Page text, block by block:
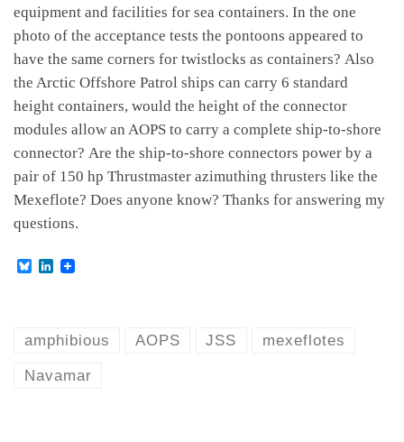
equipment and facilities for sea containers. In the one
photo of the acceptance tests the pontoons appeared to
have the same corners for twistlocks as containers? Also
the Arctic Offshore Patrol ships can carry 6 standard
height containers, would the height of the connector
modules allow an AOPS to carry a complete ship-to-shore
connector? Are the ship-to-shore connectors power by a
pair of 150 hp Thrustmaster azimuthing thrusters like the
Mexeflote? Does anyone know? Thanks for answering my
questions.
B
k
L
d
amphibious AOPS JSS mexeflotes
Navamar